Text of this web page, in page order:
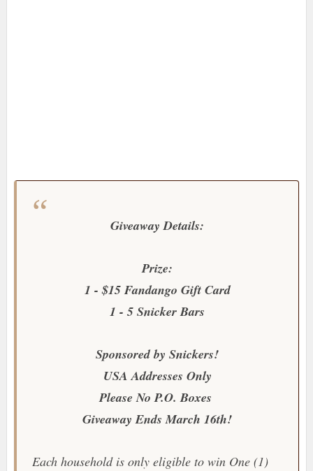
Giveaway Details:
Prize:
1 - $15 Fandango Gift Card
1 - 5 Snicker Bars
Sponsored by Snickers!
USA Addresses Only
Please No P.O. Boxes
Giveaway Ends March 16th!
Each household is only eligible to win One (1)